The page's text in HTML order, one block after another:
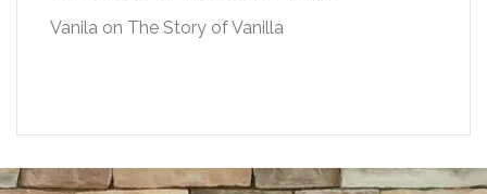
Vanila on The Story of Vanilla